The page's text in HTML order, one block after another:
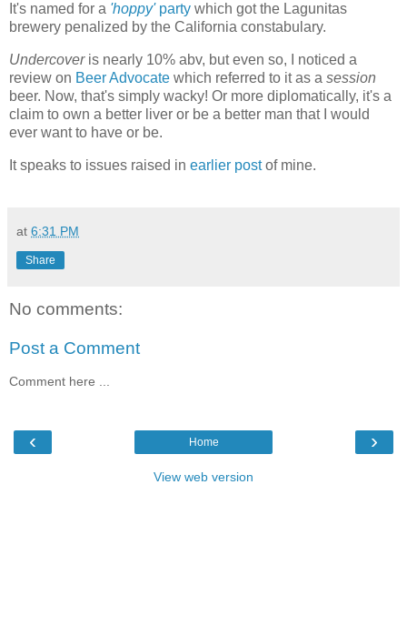
It's named for a 'hoppy'party which got the Lagunitas
brewery penalized by the California constabulary.
Undercoveris nearly 10% abv, but even so, I noticed a
review on Beer Advocate which referred to it as a session
beer. Now, that's simply wacky! Or more diplomatically, it's a
claim to own a better liver or be a better man that I would
ever want to have or be.
It speaks to issues raised in earlier postof mine.
at 6:31 PM
Share
No comments:
Post a Comment
Comment here ...
‹ ›
Home
View web version